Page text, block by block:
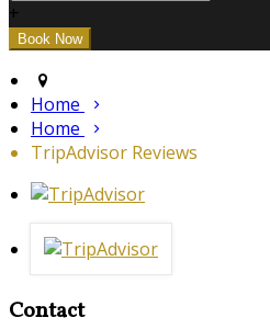
+
Home
Home
TripAdvisor Reviews
Contact